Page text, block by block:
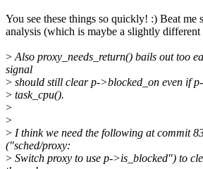
You see these things so quickly! :) Beat me
analysis (which is maybe a slightly different
> Also proxy_needs_return() bails out too
signal
> should still clear p->blocked_on even if
> task_cpu().
>
>
> I think we need the following at commit
("sched/proxy:
> Switch proxy to use p->is_blocked") to